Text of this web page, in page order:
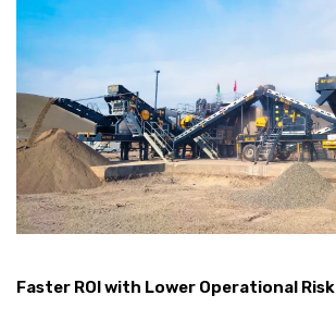
Faster ROI with Lower Operational Risk